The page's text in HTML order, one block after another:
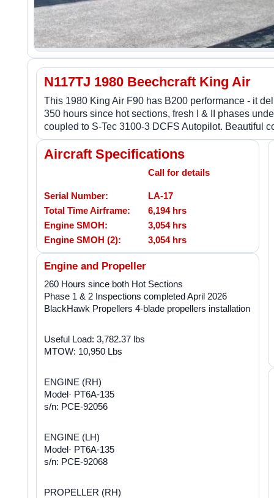
N117TJ 1980 Beechcraft King Air
This 1980 King Air F90 has B200 performance - it
350 hours since hot sections, fresh I & II phases
coupled to S-Tec 3100-3 DCFS Autopilot. Beautiful
Aircraft Specifications
Call for details
Serial Number:
LA-17
Total Time Airframe:
6,194 hrs
Engine SMOH:
3,054 hrs
Engine SMOH (2):
3,054 hrs
Engine and Propeller
260 Hours since both Hot Sections
Phase 1 & 2 Inspections completed April 2026
BlackHawk Propellers 4-blade propellers installation
Useful Load: 3,782.37 lbs
MTOW: 10,950 Lbs
ENGINE (RH)
Model· PT6A-135
s/n: PCE-92056
ENGINE (LH)
Model· PT6A-135
s/n: PCE-92068
PROPELLER (RH)